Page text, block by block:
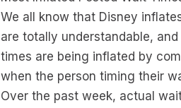
We all know that Disney
are totally understandable,
times are being inflated by
when the person timing their
Over the past week, actual